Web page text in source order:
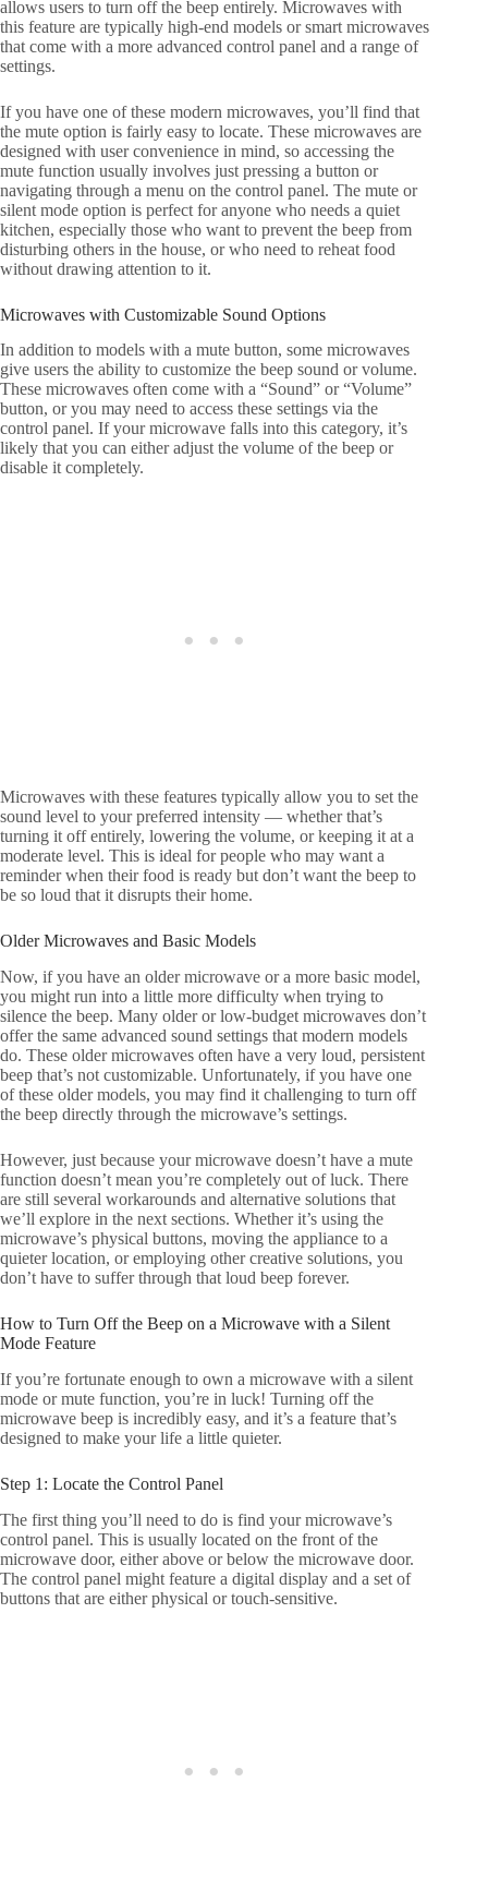
allows users to turn off the beep entirely. Microwaves with
this feature are typically high-end models or smart microwaves
that come with a more advanced control panel and a range of
settings.
If you have one of these modern microwaves, you’ll find that
the mute option is fairly easy to locate. These microwaves are
designed with user convenience in mind, so accessing the
mute function usually involves just pressing a button or
navigating through a menu on the control panel. The mute or
silent mode option is perfect for anyone who needs a quiet
kitchen, especially those who want to prevent the beep from
disturbing others in the house, or who need to reheat food
without drawing attention to it.
Microwaves with Customizable Sound Options
In addition to models with a mute button, some microwaves
give users the ability to customize the beep sound or volume.
These microwaves often come with a “Sound” or “Volume”
button, or you may need to access these settings via the
control panel. If your microwave falls into this category, it’s
likely that you can either adjust the volume of the beep or
disable it completely.
Microwaves with these features typically allow you to set the
sound level to your preferred intensity — whether that’s
turning it off entirely, lowering the volume, or keeping it at a
moderate level. This is ideal for people who may want a
reminder when their food is ready but don’t want the beep to
be so loud that it disrupts their home.
Older Microwaves and Basic Models
Now, if you have an older microwave or a more basic model,
you might run into a little more difficulty when trying to
silence the beep. Many older or low-budget microwaves don’t
offer the same advanced sound settings that modern models
do. These older microwaves often have a very loud, persistent
beep that’s not customizable. Unfortunately, if you have one
of these older models, you may find it challenging to turn off
the beep directly through the microwave’s settings.
However, just because your microwave doesn’t have a mute
function doesn’t mean you’re completely out of luck. There
are still several workarounds and alternative solutions that
we’ll explore in the next sections. Whether it’s using the
microwave’s physical buttons, moving the appliance to a
quieter location, or employing other creative solutions, you
don’t have to suffer through that loud beep forever.
How to Turn Off the Beep on a Microwave with a Silent
Mode Feature
If you’re fortunate enough to own a microwave with a silent
mode or mute function, you’re in luck! Turning off the
microwave beep is incredibly easy, and it’s a feature that’s
designed to make your life a little quieter.
Step 1: Locate the Control Panel
The first thing you’ll need to do is find your microwave’s
control panel. This is usually located on the front of the
microwave door, either above or below the microwave door.
The control panel might feature a digital display and a set of
buttons that are either physical or touch-sensitive.